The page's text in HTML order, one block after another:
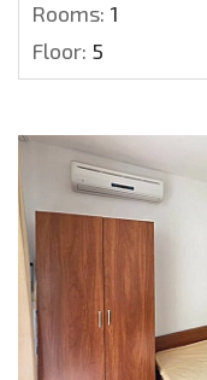
Rooms: 1
Floor: 5